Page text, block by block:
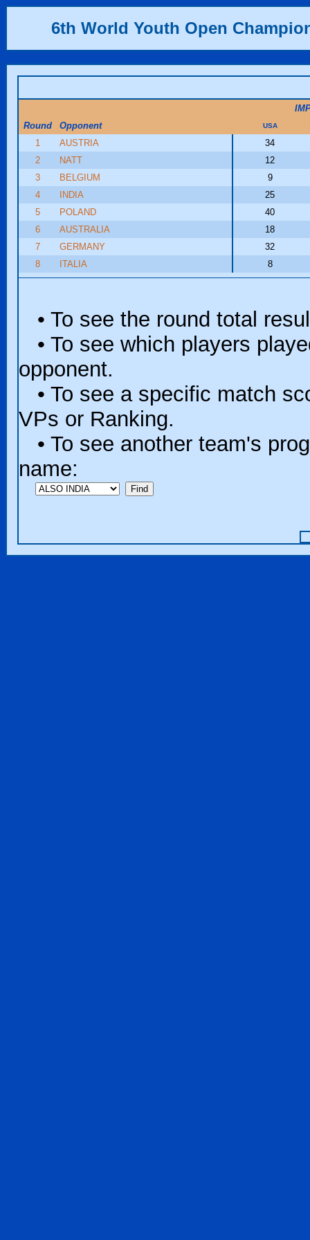
6th World Youth Open
Round
Opponent USA
1 AUSTRIA
34
2
NATT
12
3
BELGIUM
9
4
INDIA
25
5
POLAND
40
6
AUSTRALIA
18
7
GERMANY
32
8
ITALIA 8
• To see the round total
• To see which players
opponent.
• To see a specific match
VPs or Ranking.
• To see another team's
name: